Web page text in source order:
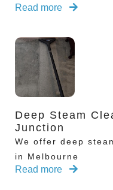
Read more
Deep Steam
Junction
We offer deep
in Melbourne
Read more